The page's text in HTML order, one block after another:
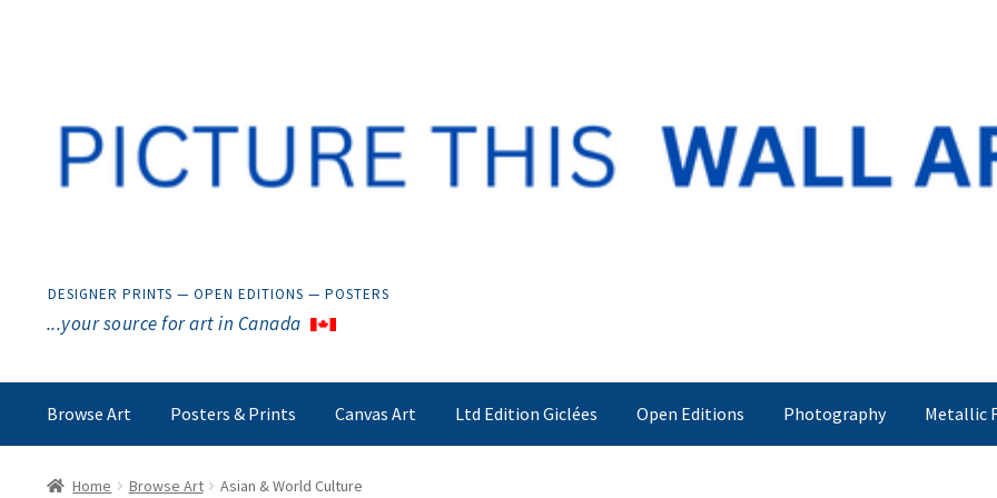
DESIGNER PRINTS — OPEN EDITIONS — POSTERS
...your source for art in Canada
Browse Art Posters & Prints Canvas Art Ltd Edition Giclées Open Editions Photography Metallic
Home Browse Art Asian & World Culture